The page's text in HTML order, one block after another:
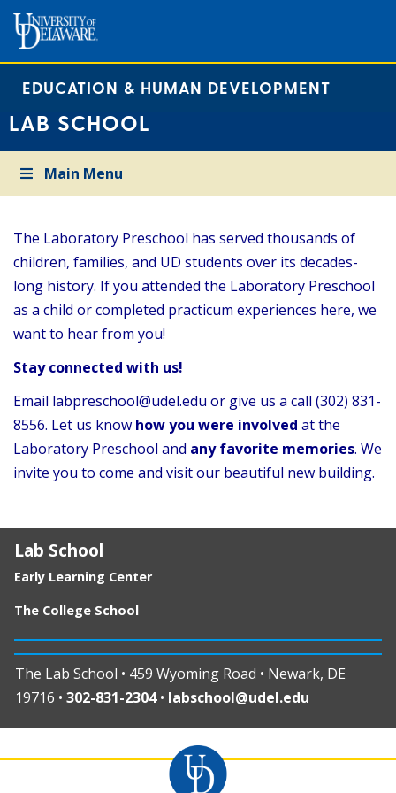
EDUCATION & HUMAN DEVELOPMENT
LAB SCHOOL
Main Menu
The Laboratory Preschool has served thousands of
children, families, and UD students over its decades-
long history. If you attended the Laboratory Preschool
as a child or completed practicum experiences here, we
want to hear from you!
Stay connected with us!
Email labpreschool@udel.edu or give us a call (302) 831-
8556. Let us know how you were involved at the
Laboratory Preschool and any favorite memories. We
invite you to come and visit our beautiful new building.
Lab School
Early Learning Center
The College School
The Lab School • 459 Wyoming Road • Newark, DE
19716 • 302-831-2304• labschool@udel.edu